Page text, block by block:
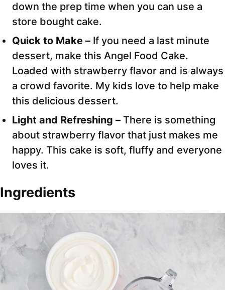
down the prep time when you can use a
store bought cake.
Quick to Make – If you need a last minute
dessert, make this Angel Food Cake.
Loaded with strawberry flavor and is always
a crowd favorite. My kids love to help make
this delicious dessert.
Light and Refreshing – There is something
about strawberry flavor that just makes me
happy. This cake is soft, fluffy and everyone
loves it.
Ingredients